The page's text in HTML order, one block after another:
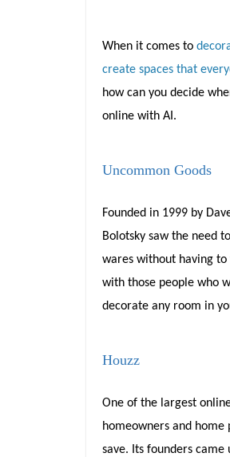
When it comes to
create spaces that
how can you decide
online with AI.
Uncommon Goods
Founded in 1999 by
Bolotsky saw the need
wares without having to
with those people who
decorate any room in
Houzz
One of the largest
homeowners and
save. Its founders